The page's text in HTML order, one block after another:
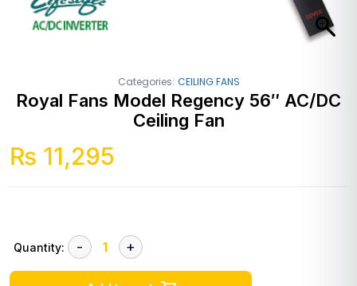
Categories: CEILING FANS
Royal Fans Model Regency 56″ AC/DC
Ceiling Fan
₨ 11,295
Quantity: